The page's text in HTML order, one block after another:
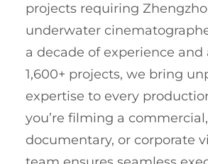
projects requiring
underwater
a decade of experience
1,600+ projects, we bring
expertise to every
you’re filming a commercial,
documentary, or corporate